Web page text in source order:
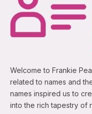
Welcome to Frankie
related to names and
names inspired us to
into the rich tapestry of